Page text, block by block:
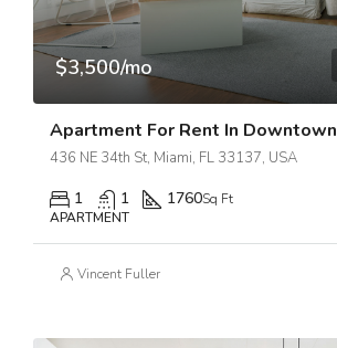
$3,500/mo
Apartment For Rent In Downtown
436 NE 34th St, Miami, FL 33137, USA
1 1 1760Sq Ft
APARTMENT
Vincent Fuller